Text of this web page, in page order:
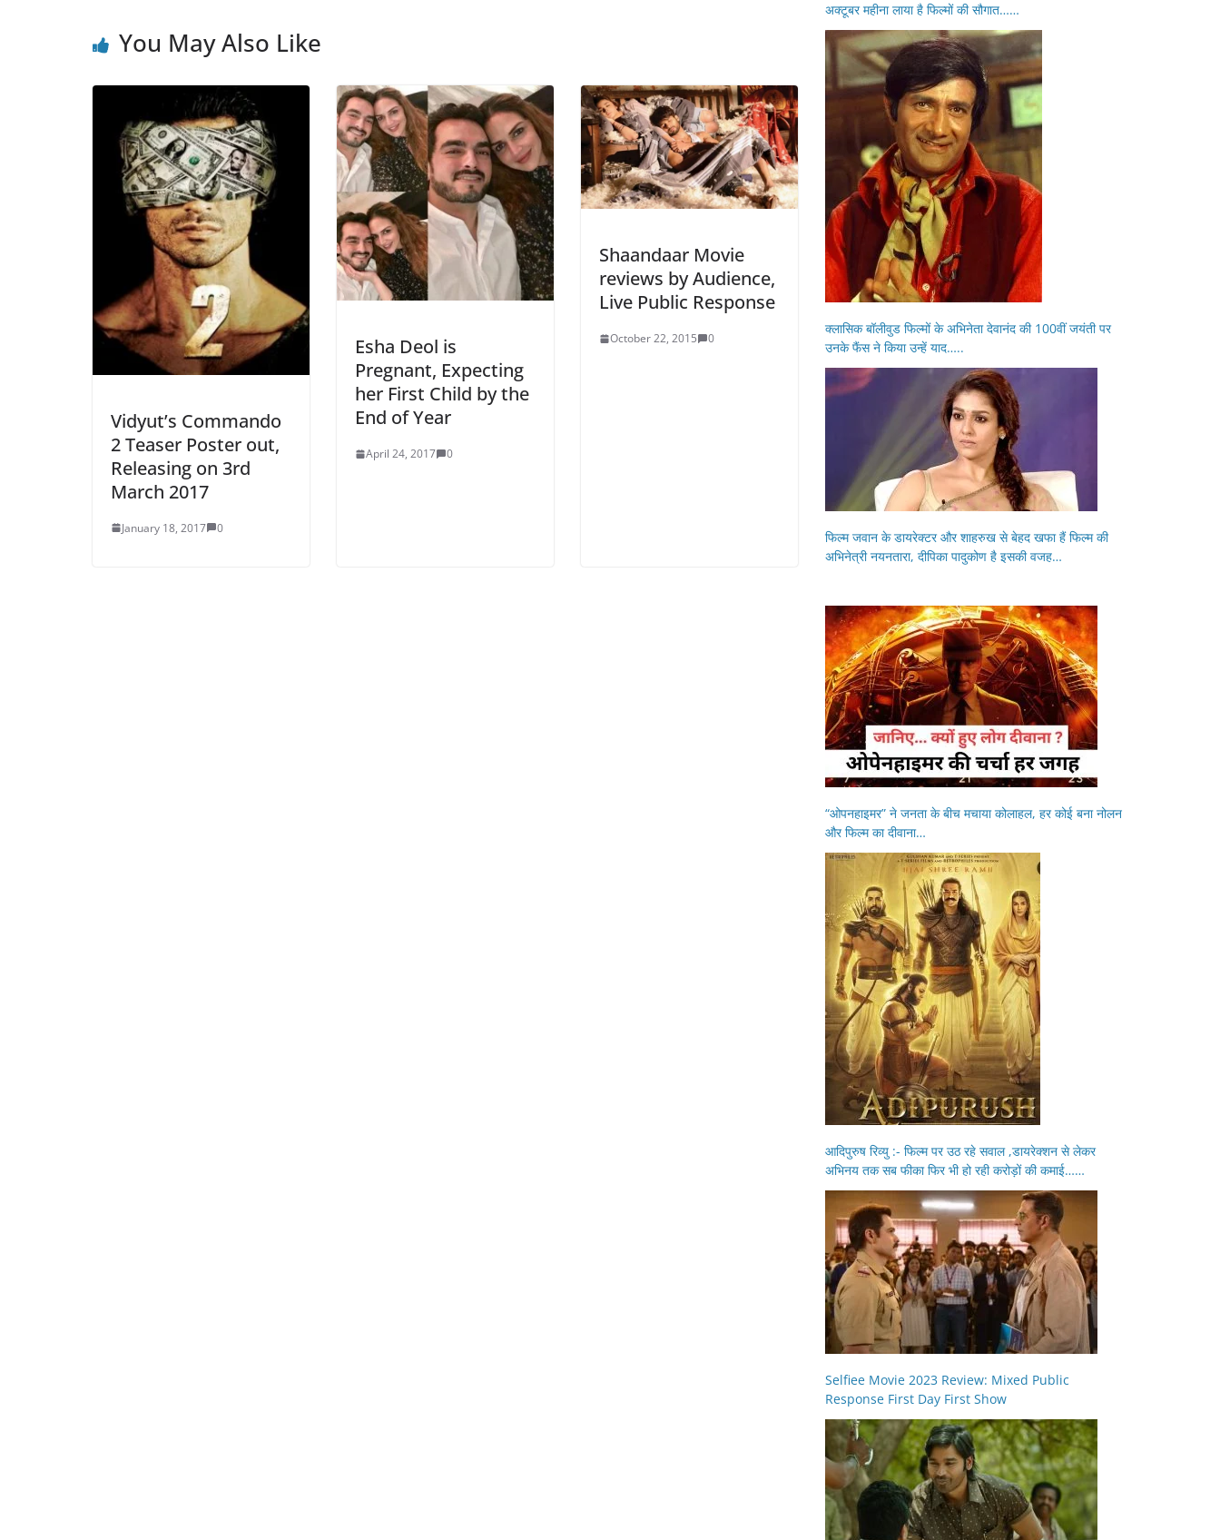
You May Also Like
Vidyut’s Commando
2 Teaser Poster out,
Releasing on 3rd
March 2017
January 18, 2017 0
Esha Deol is
Pregnant, Expecting
her First Child by the
End of Year
April 24, 2017 0
Shaandaar Movie
reviews by Audience,
Live Public Response
October 22, 2015 0
अक्टूबर महीना लाया है फिल्मों की सौगात……
क्लासिक बॉलीवुड फिल्मों के अभिनेता देवानंद की 100वीं जयंती पर
उनके फैंस ने किया उन्हें याद…..
फिल्म जवान के डायरेक्टर और शाहरुख से बेहद खफा हैं फिल्म की
अभिनेत्री नयनतारा, दीपिका पादुकोण है इसकी वजह…
“ओपनहाइमर” ने जनता के बीच मचाया कोलाहल, हर कोई बना नोलन
और फिल्म का दीवाना…
आदिपुरुष रिव्यु :- फिल्म पर उठ रहे सवाल ,डायरेक्शन से लेकर
अभिनय तक सब फीका फिर भी हो रही करोड़ों की कमाई……
Selfiee Movie 2023 Review: Mixed Public
Response First Day First Show